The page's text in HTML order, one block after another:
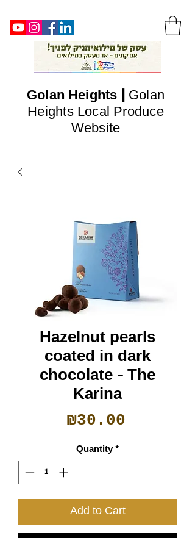
Golan Heights
Golan
Heights Local Produce
Website
Hazelnut pearls
coated in dark
chocolate - The
Karina
₪30.00Price
Quantity *
Add to Cart